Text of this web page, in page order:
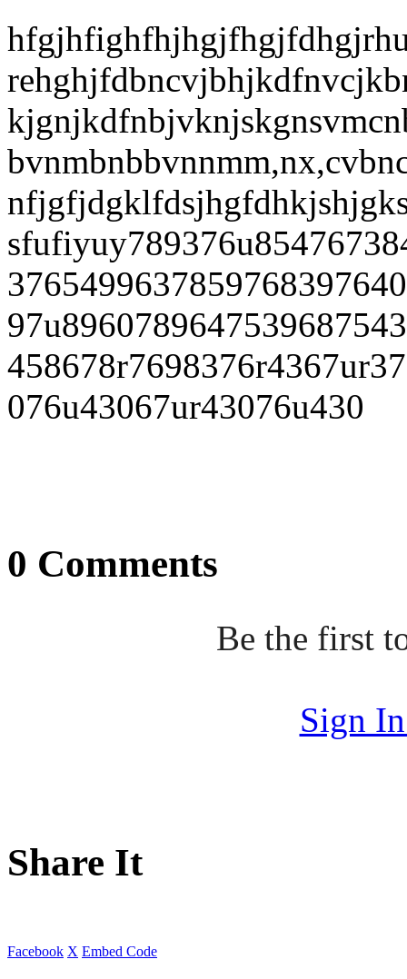
076u43067ur43076u430
0 Comments
Be the first
Sign
Share It
Facebook X Embed Code